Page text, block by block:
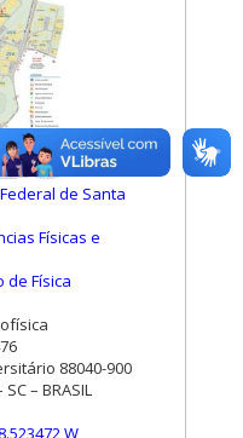
de Santa
Físicas e
de Física
88040-900
– BRASIL
W